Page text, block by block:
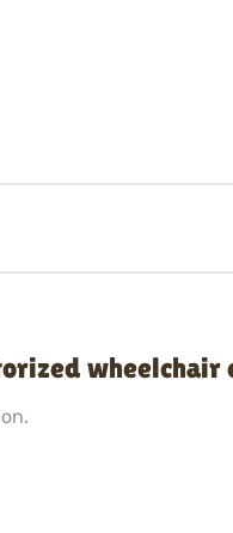
wheelchair